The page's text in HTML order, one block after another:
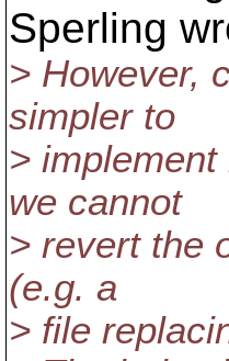
Sperling
> However,
simpler to
>
we cannot
> revert the
(e.g. a
> file